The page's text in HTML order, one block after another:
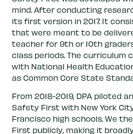
mind. After conducting
its first version in 2017. It
that were meant to be
teacher for 9th or 10th
class periods. The curriculum
with National Health
as Common Core State
From 2018-2019, DPA piloted
Safety First with New York
Francisco high schools. We
First publicly, making it